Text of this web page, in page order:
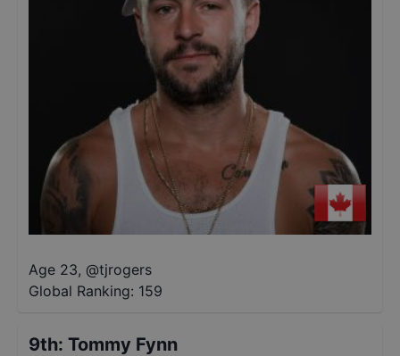
Age 23, @tjrogers
Global Ranking: 159
9th: Tommy Fynn